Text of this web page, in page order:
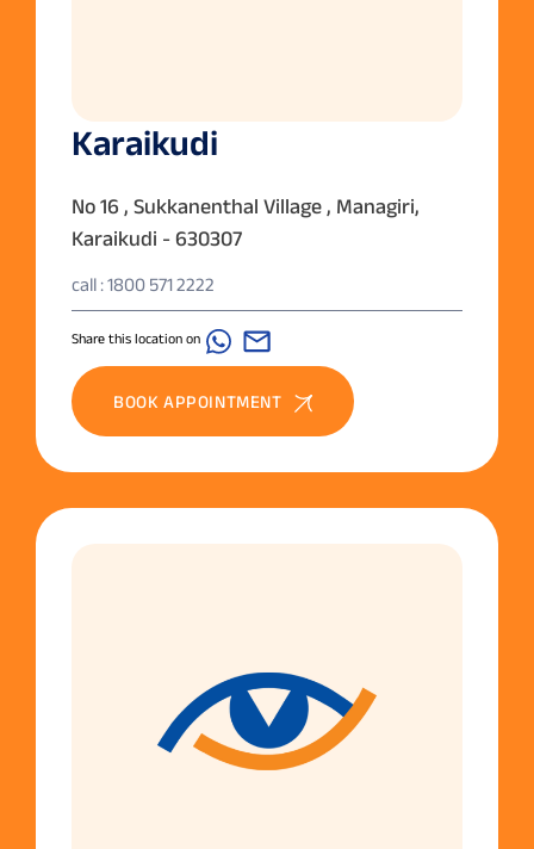
Karaikudi
No 16 , Sukkanenthal Village , Managiri,
Karaikudi - 630307
call : 1800 571 2222
Share this location on
BOOK APPOINTMENT